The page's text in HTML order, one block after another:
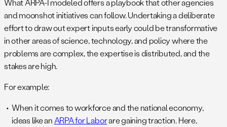
What ARPA-I modeled offers a playbook that other agencies
and moonshot initiatives can follow. Undertaking a deliberate
effort to draw out expert inputs early could be transformative
in other areas of science, technology, and policy where the
problems are complex, the expertise is distributed, and the
stakes are high.
For example:
When it comes to workforce and the national economy,
ideas like an ARPA for Laborare gaining traction. Here,